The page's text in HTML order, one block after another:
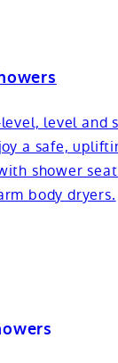
level and
a safe,
shower
body dryers.